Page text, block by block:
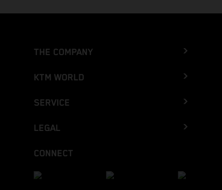
THE COMPANY
KTM WORLD
SERVICE
LEGAL
CONNECT